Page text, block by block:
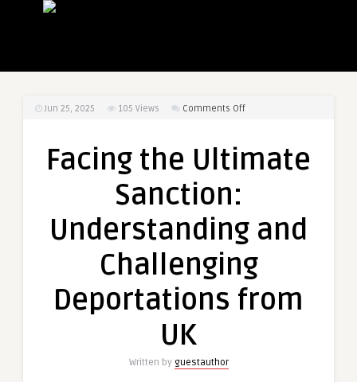
Jun 25, 2025 105 Views Comments Offon
Ultimate
Challenging
Deportations
from
UK
Facing the Ultimate
Sanction:
Understanding and
Challenging
Deportations from
UK
Written by guestauthor